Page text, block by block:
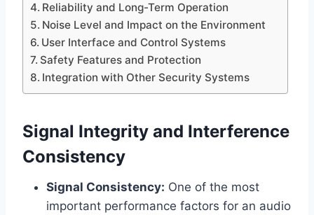
Reliability and Long-Term Operation
Noise Level and Impact on the Environment
User Interface and Control Systems
Safety Features and Protection
Integration with Other Security Systems
Signal Integrity and Interference
Consistency
Signal Consistency: One of the most
important performance factors for an audio